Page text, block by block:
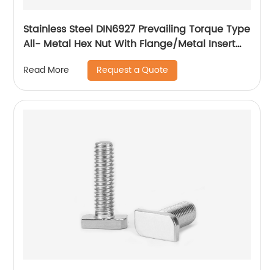
Stainless Steel DIN6927 Prevailing Torque Type
All- Metal Hex Nut With Flange/Metal Insert
Flange Lock Nut/All Metal Lock Nut With Collar
Read More Request a Quote